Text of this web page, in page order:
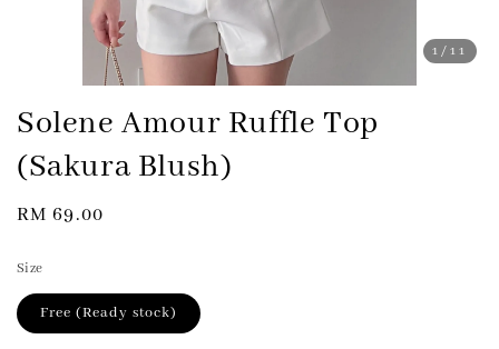
1 /11
Solene Amour Ruffle Top
(Sakura Blush)
Regular
RM 69.00
Size
Free (Ready stock)